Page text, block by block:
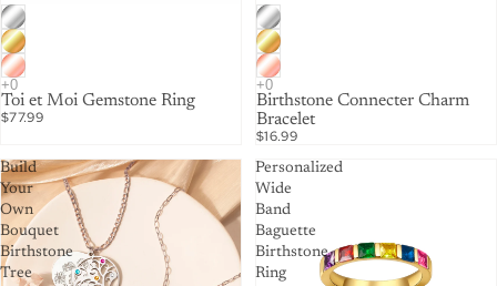
Toi et Moi Gemstone Ring
$77.99
Birthstone Connecter Charm
Bracelet
$16.99
Build
Your
Own
Bouquet
Birthstone
Tree
Personalized
Wide
Band
Baguette
Birthstone
Ring